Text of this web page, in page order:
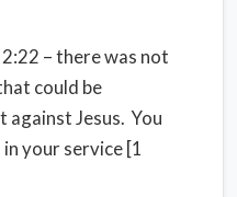
– there was not
could be
Jesus. You
your service [1